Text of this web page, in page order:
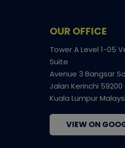
OUR OFFICE
Tower A Level 1-05
Suite
Avenue 3 Bangsar
Jalan Kerinchi 59200
Kuala Lumpur
VIEW ON